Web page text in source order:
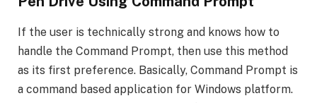
If the user is technically strong and knows how to
handle the Command Prompt, then use this method
as its first preference. Basically, Command Prompt is
a command based application for Windows platform.